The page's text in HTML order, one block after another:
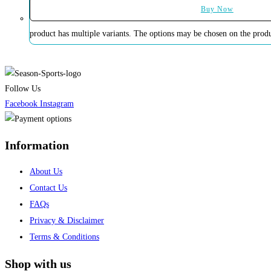
Buy Now
product has multiple variants. The options may be chosen on the
Follow Us
Facebook Instagram
Information
About Us
Contact Us
FAQs
Privacy & Disclaimer
Terms & Conditions
Shop with us